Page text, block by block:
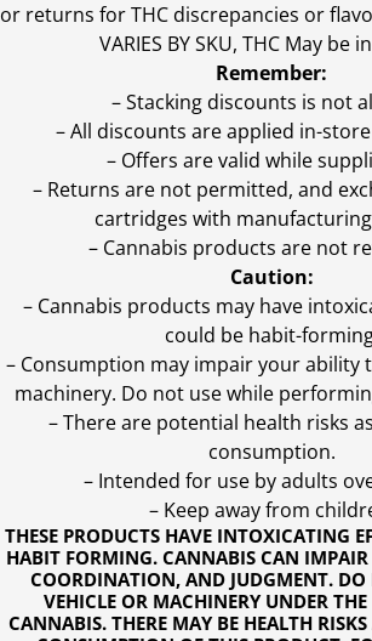
THESE PRODUCTS HAVE INTOXICATING
HABIT FORMING. CANNABIS CAN
COORDINATION, AND JUDGMENT. DO
VEHICLE OR MACHINERY UNDER
CANNABIS. THERE MAY BE HEALTH
or returns for THC discrepancies or
VARIES BY SKU, THC May be
Remember:
– Stacking discounts is not
– All discounts are applied in-
– Offers are valid while
– Returns are not permitted, and
cartridges with
– Cannabis products are not
Caution:
– Cannabis products may have
could be habit-
– Consumption may impair your ability
machinery. Do not use while
– There are potential health risks
consumption.
– Intended for use by adults
– Keep away from